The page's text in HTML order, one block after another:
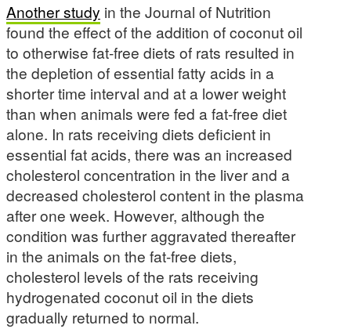
Another study in the Journal of Nutrition
found the effect of the addition of coconut oil
to otherwise fat-free diets of rats resulted in
the depletion of essential fatty acids in a
shorter time interval and at a lower weight
than when animals were fed a fat-free diet
alone. In rats receiving diets deficient in
essential fat acids, there was an increased
cholesterol concentration in the liver and a
decreased cholesterol content in the plasma
after one week. However, although the
condition was further aggravated thereafter
in the animals on the fat-free diets,
cholesterol levels of the rats receiving
hydrogenated coconut oil in the diets
gradually returned to normal.